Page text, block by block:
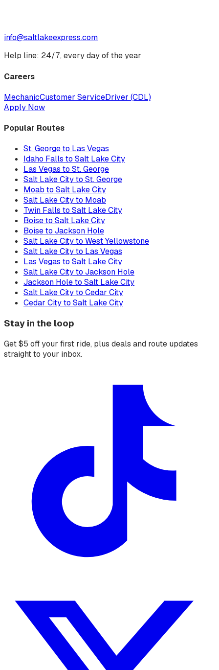
info@saltlakeexpress.com
Help line: 24/7, every day of the year
Careers
MechanicCustomer ServiceDriver (CDL)
Apply Now
Popular Routes
St. George to Las Vegas
Idaho Falls to Salt Lake City
Las Vegas to St. George
Salt Lake City to St. George
Moab to Salt Lake City
Salt Lake City to Moab
Twin Falls to Salt Lake City
Boise to Salt Lake City
Boise to Jackson Hole
Salt Lake City to West Yellowstone
Salt Lake City to Las Vegas
Las Vegas to Salt Lake City
Salt Lake City to Jackson Hole
Jackson Hole to Salt Lake City
Salt Lake City to Cedar City
Cedar City to Salt Lake City
Stay in the loop
Get $5 off your first ride, plus deals and route updates
straight to your inbox.